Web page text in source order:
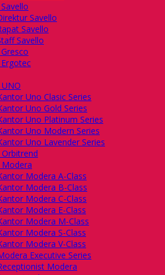
Savello
Savello
Savello
Uno Clasic Series
Uno Gold Series
Uno Platinum Series
Uno Modern Series
Uno Lavender Series
Modera A-Class
Modera B-Class
Modera C-Class
Modera E-Class
Modera M-Class
Modera S-Class
Modera V-Class
Executive Series
Modera